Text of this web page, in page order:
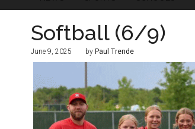
Softball (6/9)
June 9, 2025 by Paul Trende